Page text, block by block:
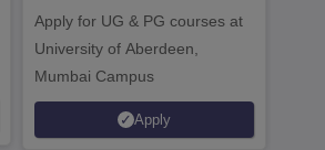
Apply for UG & PG courses at
University of Aberdeen,
Mumbai Campus
Apply